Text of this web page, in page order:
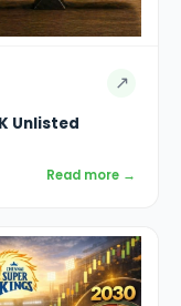
↗
Unlisted
Read more →